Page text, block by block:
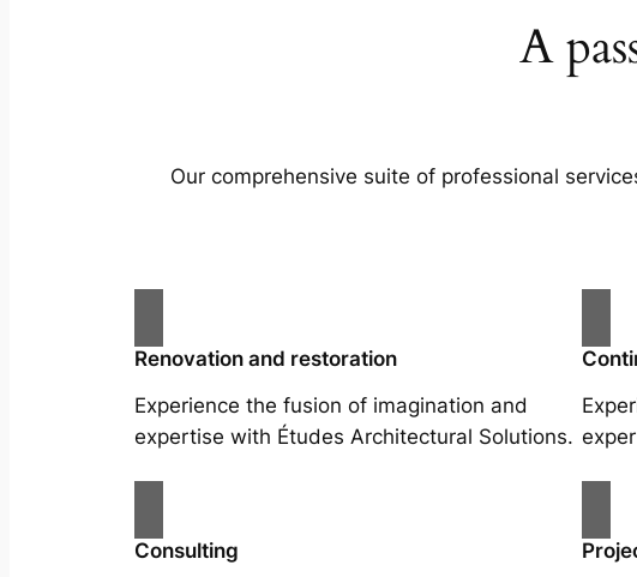
A
Our comprehensive suite of professional
Renovation and restoration
Experience the fusion of imagination and
expertise with Études Architectural Solutions.
Consulting